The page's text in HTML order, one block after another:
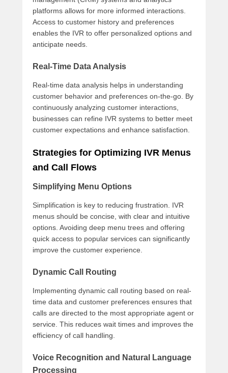
platforms allows for more informed interactions.
Access to customer history and preferences
enables the IVR to offer personalized options and
anticipate needs.
Real-Time Data Analysis
Real-time data analysis helps in understanding
customer behavior and preferences on-the-go. By
continuously analyzing customer interactions,
businesses can refine IVR systems to better meet
customer expectations and enhance satisfaction.
Strategies for Optimizing IVR Menus
and Call Flows
Simplifying Menu Options
Simplification is key to reducing frustration. IVR
menus should be concise, with clear and intuitive
options. Avoiding deep menu trees and offering
quick access to popular services can significantly
improve the customer experience.
Dynamic Call Routing
Implementing dynamic call routing based on real-
time data and customer preferences ensures that
calls are directed to the most appropriate agent or
service. This reduces wait times and improves the
efficiency of call handling.
Voice Recognition and Natural Language
Processing